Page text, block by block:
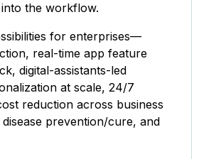
the workflow.
for enterprises—
real-time app feature
digital-assistants-led
at scale, 24/7
reduction across business
prevention/cure, and